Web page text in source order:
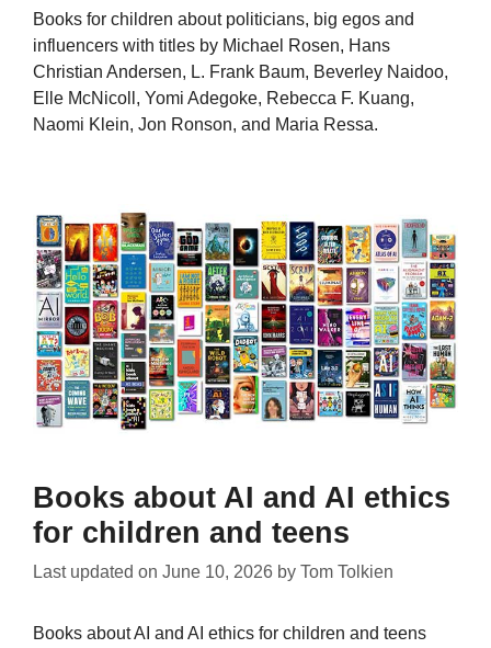
Books for children about politicians, big egos and
influencers with titles by Michael Rosen, Hans
Christian Andersen, L. Frank Baum, Beverley Naidoo,
Elle McNicoll, Yomi Adegoke, Rebecca F. Kuang,
Naomi Klein, Jon Ronson, and Maria Ressa.
Books about AI and AI ethics
for children and teens
Last updated on June 10, 2026 by Tom Tolkien
Books about AI and AI ethics for children and teens